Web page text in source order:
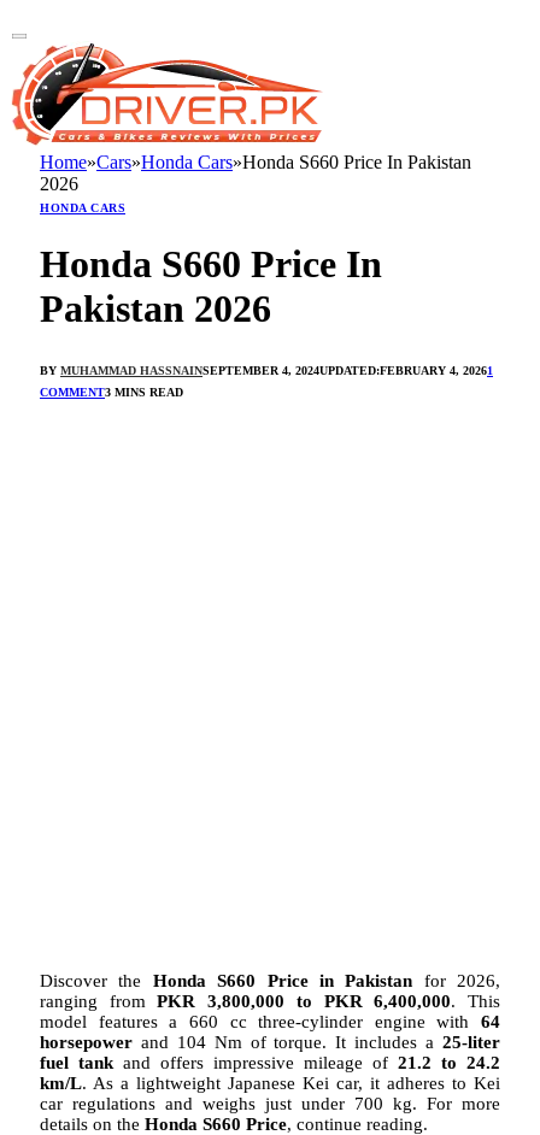
Home»Cars»Honda Cars»Honda S660 Price In Pakistan
2026
HONDA CARS
Honda S660 Price In
Pakistan 2026
BY MUHAMMAD HASSNAINSEPTEMBER 4, 2024UPDATED:FEBRUARY 4, 20261
COMMENT3 MINS READ
Discover the Honda S660 Price in Pakistan for 2026,
ranging fromPKR 3,800,000 to PKR 6,400,000. This
model features a 660 cc three-cylinder engine with 64
horsepower and 104 Nm of torque. It includes a 25-liter
fuel tank and offers impressive mileage of 21.2 to 24.2
km/L. As a lightweight Japanese Kei car, it adheres to Kei
car regulations and weighs just under 700 kg. For more
details on the Honda S660 Price, continue reading.